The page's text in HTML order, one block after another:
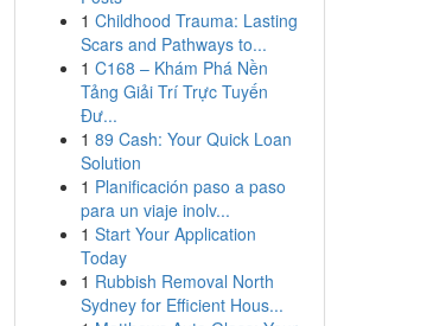
1 Childhood Trauma: Lasting
Scars and Pathways to...
1 C168 – Khám Phá Nền
Tảng Giải Trí Trực Tuyến
Đư...
1 89 Cash: Your Quick Loan
Solution
1 Planificación paso a paso
para un viaje inolv...
1 Start Your Application
Today
1 Rubbish Removal North
Sydney for Efficient Hous...